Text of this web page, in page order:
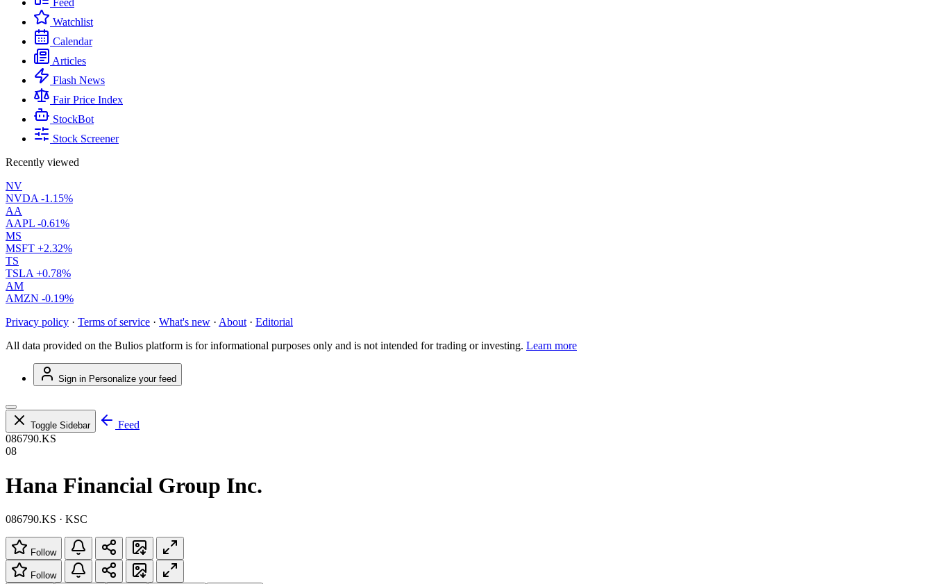
Feed
Watchlist
Calendar
Articles
Flash News
Fair Price Index
StockBot
Stock Screener
Recently viewed
NV
NVDA -1.15%
AA
AAPL -0.61%
MS
MSFT +2.32%
TS
TSLA +0.78%
AM
AMZN -0.19%
Privacy policy · Terms of service · What's new · About · Editorial
All data provided on the Bulios platform is for informational purposes only and is not intended for trading or investing. Learn more
Sign in Personalize your feed
Toggle Sidebar
Feed
086790.KS
08
Hana Financial Group Inc.
086790.KS · KSC
Follow
Follow